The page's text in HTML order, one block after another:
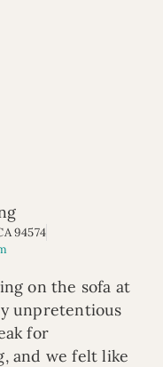
94574
on the sofa at
unpretentious
for
and we felt like